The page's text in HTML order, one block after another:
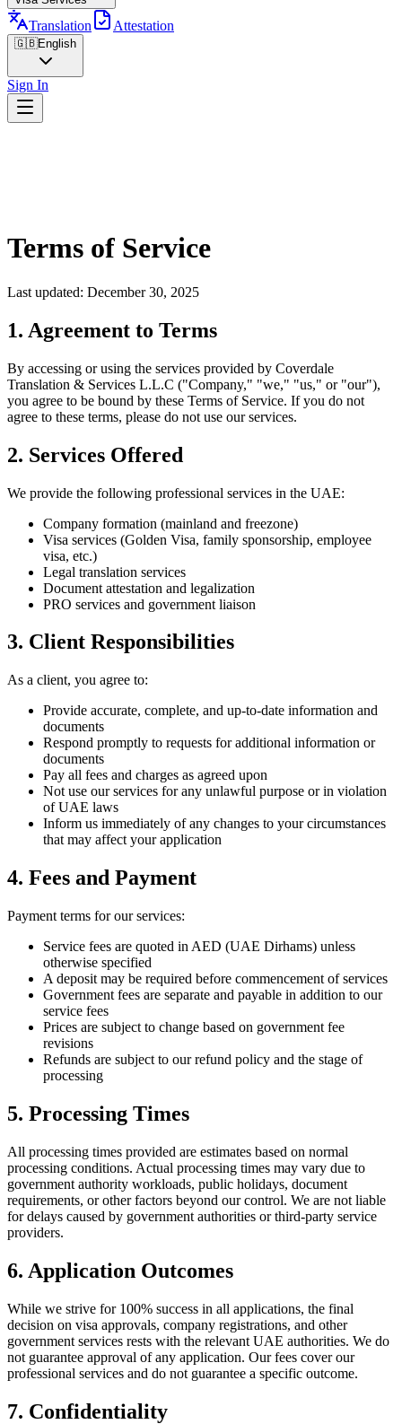
Translation Attestation
🇬🇧English
Sign In
Terms of Service
Last updated: December 30, 2025
1. Agreement to Terms
By accessing or using the services provided by Coverdale
Translation & Services L.L.C ("Company," "we," "us," or "our"),
you agree to be bound by these Terms of Service. If you do not
agree to these terms, please do not use our services.
2. Services Offered
We provide the following professional services in the UAE:
Company formation (mainland and freezone)
Visa services (Golden Visa, family sponsorship, employee
visa, etc.)
Legal translation services
Document attestation and legalization
PRO services and government liaison
3. Client Responsibilities
As a client, you agree to:
Provide accurate, complete, and up-to-date information and
documents
Respond promptly to requests for additional information or
documents
Pay all fees and charges as agreed upon
Not use our services for any unlawful purpose or in violation
of UAE laws
Inform us immediately of any changes to your circumstances
that may affect your application
4. Fees and Payment
Payment terms for our services:
Service fees are quoted in AED (UAE Dirhams) unless
otherwise specified
A deposit may be required before commencement of services
Government fees are separate and payable in addition to our
service fees
Prices are subject to change based on government fee
revisions
Refunds are subject to our refund policy and the stage of
processing
5. Processing Times
All processing times provided are estimates based on normal
processing conditions. Actual processing times may vary due to
government authority workloads, public holidays, document
requirements, or other factors beyond our control. We are not liable
for delays caused by government authorities or third-party service
providers.
6. Application Outcomes
While we strive for 100% success in all applications, the final
decision on visa approvals, company registrations, and other
government services rests with the relevant UAE authorities. We do
not guarantee approval of any application. Our fees cover our
professional services and do not guarantee a specific outcome.
7. Confidentiality